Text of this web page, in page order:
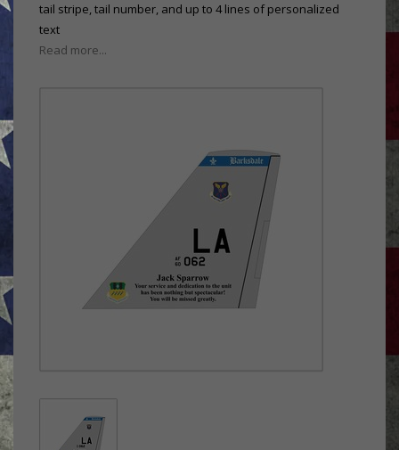
tail stripe, tail number, and up to 4 lines of personalized
text
Read more...